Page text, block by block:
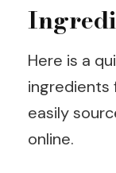
Here is a
ingredients
easily
online.